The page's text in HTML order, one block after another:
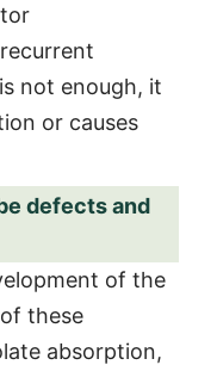
not enough, it
or causes
defects and
of the
these
absorption,